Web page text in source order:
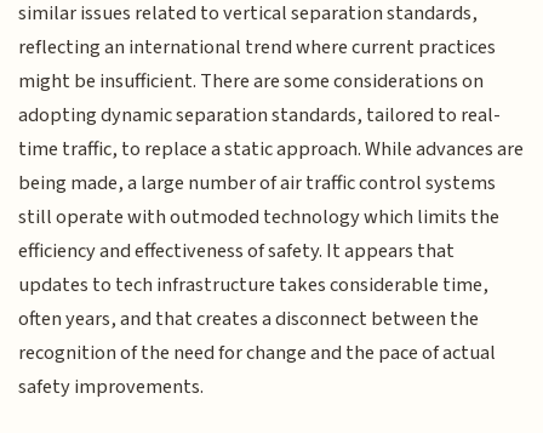
similar issues related to vertical separation standards,
reflecting an international trend where current practices
might be insufficient. There are some considerations on
adopting dynamic separation standards, tailored to real-
time traffic, to replace a static approach. While advances are
being made, a large number of air traffic control systems
still operate with outmoded technology which limits the
efficiency and effectiveness of safety. It appears that
updates to tech infrastructure takes considerable time,
often years, and that creates a disconnect between the
recognition of the need for change and the pace of actual
safety improvements.